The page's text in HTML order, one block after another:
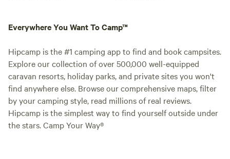
Everywhere You Want To Camp™
Hipcamp is the #1 camping app to find and book campsites.
Explore our collection of over 500,000 well-equipped
caravan resorts, holiday parks, and private sites you won't
find anywhere else. Browse our comprehensive maps, filter
by your camping style, read millions of real reviews.
Hipcamp is the simplest way to find yourself outside under
the stars. Camp Your Way®